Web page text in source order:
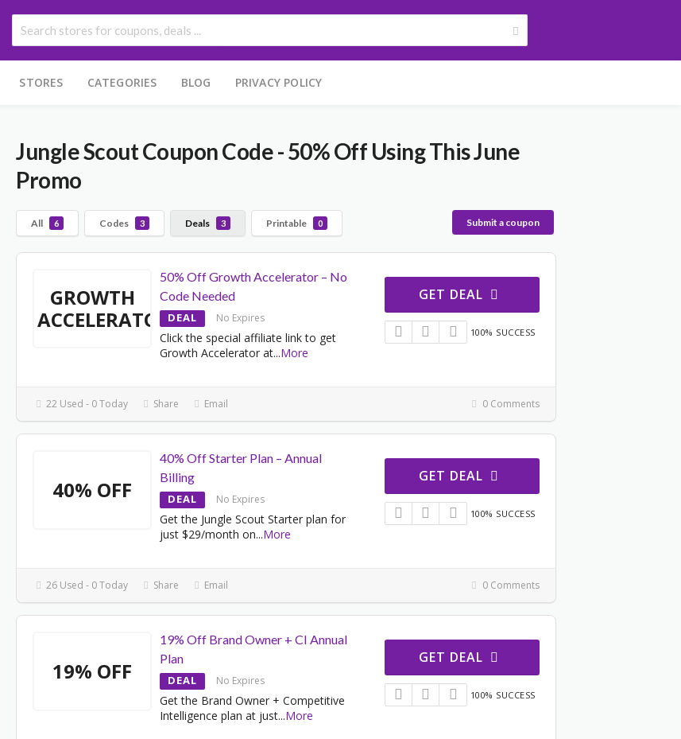
STORES CATEGORIES BLOG PRIVACY POLICY
Jungle Scout Coupon Code - 50% Off Using This June
Promo
All 6 Codes 3 Deals 3 Printable 0 Submit a coupon
GROWTH
ACCELERATOR
50% Off Growth Accelerator – No
Code Needed
DEAL No Expires
Click the special affiliate link to get
Growth Accelerator at...More
GET DEAL
100% SUCCESS
22 Used - 0 Today Share Email 0 Comments
40% OFF
40% Off Starter Plan – Annual
Billing
DEAL No Expires
Get the Jungle Scout Starter plan for
just $29/month on...More
GET DEAL
100% SUCCESS
26 Used - 0 Today Share Email 0 Comments
19% OFF
19% Off Brand Owner + CI Annual
Plan
DEAL No Expires
Get the Brand Owner + Competitive
Intelligence plan at just...More
GET DEAL
100% SUCCESS